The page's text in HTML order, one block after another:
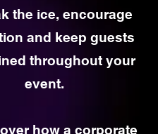
the ice, encourage
and keep guests
throughout your
event.
how a corporate